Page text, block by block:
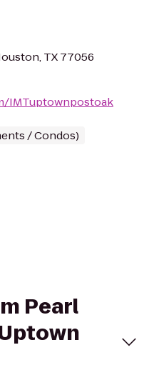
TX 77056
IMTuptownpostoak
/ Condos)
Pearl